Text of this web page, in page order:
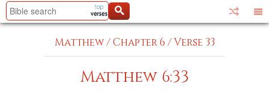
Matthew/Chapter 6 /Verse 33
Matthew 6:33